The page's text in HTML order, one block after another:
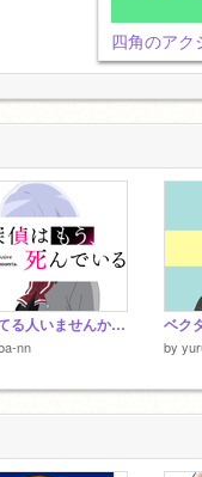
これ見てる人いませんかね～
nn
ベク
by